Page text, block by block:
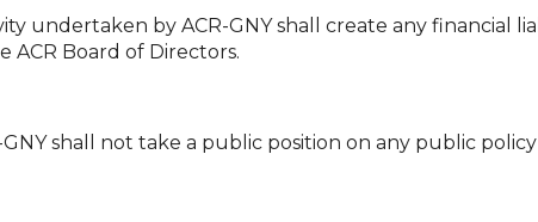
undertaken by ACR-GNY shall create any financial
Board of Directors.
GNY shall not take a public position on any public